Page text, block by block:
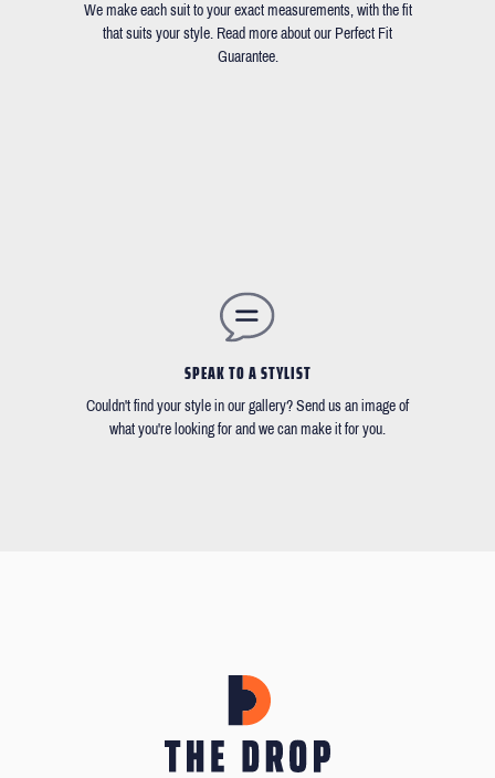
We make each suit to your exact measurements, with the fit
that suits your style. Read more about our Perfect Fit
Guarantee.
SPEAK TO A STYLIST
Couldn't find your style in our gallery? Send us an image of
what you're looking for and we can make it for you.